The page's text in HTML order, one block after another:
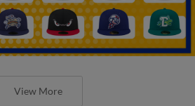
View More